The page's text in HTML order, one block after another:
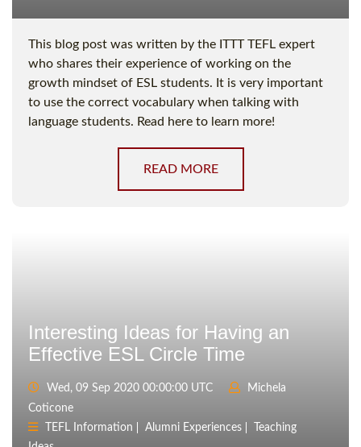
This blog post was written by the ITTT TEFL expert
who shares their experience of working on the
growth mindset of ESL students. It is very important
to use the correct vocabulary when talking with
language students. Read here to learn more!
READ MORE
Interesting Ideas for Having an
Effective ESL Circle Time
Wed, 09 Sep 2020 00:00:00 UTC
Michela
Coticone
TEFL Information
Alumni Experiences
Teaching